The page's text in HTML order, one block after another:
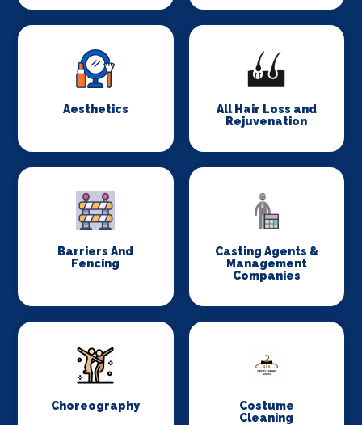
Aesthetics
All Hair Loss and
Rejuvenation
Barriers And
Fencing
Casting Agents &
Management
Companies
Choreography
Costume
Cleaning